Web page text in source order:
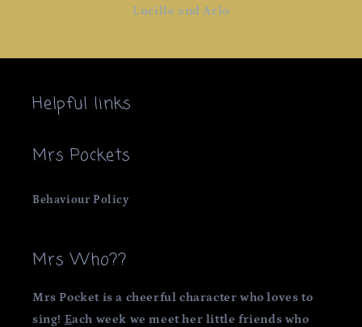
Lucille and Arlo
Helpful links
Mrs Pockets
Behaviour Policy
Mrs Who??
Mrs Pocket is a cheerful character who loves to
sing! Each week we meet her little friends who